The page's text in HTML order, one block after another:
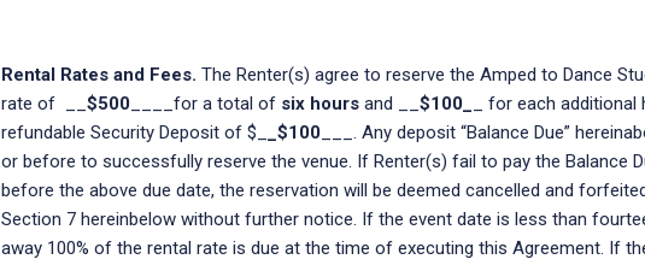
Rental Rates and Fees. The Renter(s) agree to reserve the Amped to Dance
rate of __ $500 ____for a total of six hours and __ $100_
_ for each additional
refundable Security Deposit of $_
_$100 ___. Any deposit “Balance Due”
or before to successfully reserve the venue. If Renter(s) fail to pay the Balance
before the above due date, the reservation will be deemed cancelled and
Section 7 hereinbelow without further notice. If the event date is less than
away 100% of the rental rate is due at the time of executing this Agreement. If